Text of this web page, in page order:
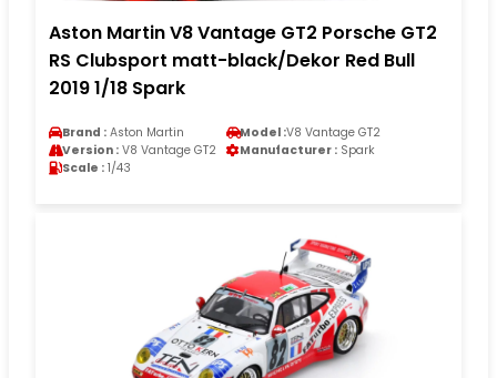
Aston Martin V8 Vantage GT2 Porsche GT2
RS Clubsport matt-black/Dekor Red Bull
2019 1/18 Spark
Brand : Aston Martin Model :V8 Vantage GT2
Version : V8 Vantage GT2 Manufacturer : Spark
Scale : 1/43